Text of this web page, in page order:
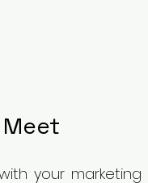
your marketing